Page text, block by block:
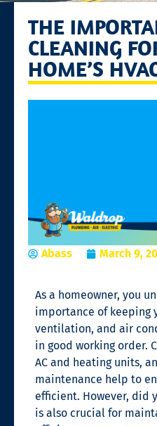
THE
CLEANING
HOME’S
Abass March 9,
As a homeowner, you
importance of keeping
ventilation, and air
in good working order.
AC and heating units,
maintenance help to
efficient. However, did
is also crucial for